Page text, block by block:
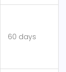
60 days